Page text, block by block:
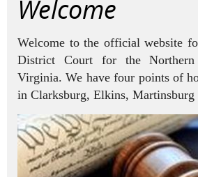
Welcome
Welcome to the official website
District Court for the
Virginia. We have four points of
in Clarksburg, Elkins, Martinsburg